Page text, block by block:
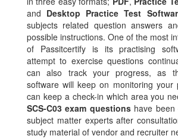
and Desktop Practice Test
subjects related question answers
possible instructions. One of the most
of Passitcertify is its practising
attempt to exercise questions
can also track your progress, as
software will keep on monitoring your
can keep a check-in which area you
SCS-C03 exam questionshave been
subject matter experts after
study material of vendor and recruiter